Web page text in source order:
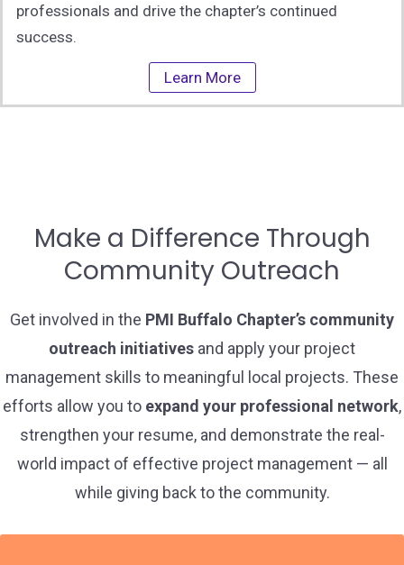
professionals and drive the chapter’s continued
success.
Learn More
Make a Difference Through
Community Outreach
Get involved in the PMI Buffalo Chapter’s community
outreach initiatives and apply your project
management skills to meaningful local projects. These
efforts allow you to expand your professional network,
strengthen your resume, and demonstrate the real-
world impact of effective project management — all
while giving back to the community.